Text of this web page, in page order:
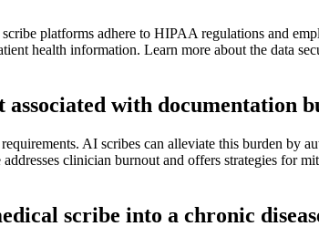
platforms adhere to HIPAA regulations and
health information. Learn more about the data
with documentation
AI scribes can alleviate this burden by
clinician burnout and offers strategies for
scribe into a chronic